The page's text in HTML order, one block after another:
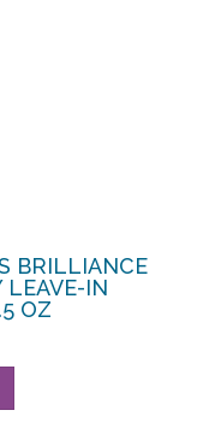
BRILLIANCE
LEAVE-IN
OZ